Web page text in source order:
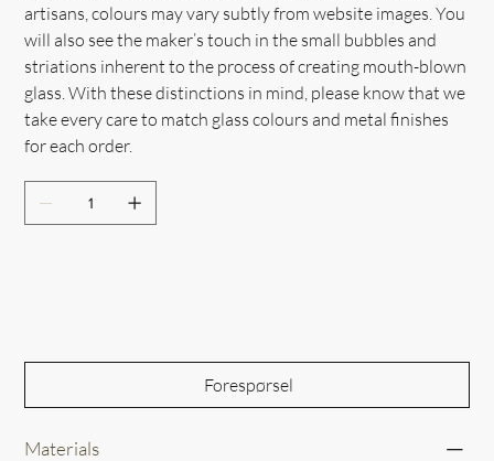
artisans, colours may vary subtly from website images. You
will also see the maker’s touch in the small bubbles and
striations inherent to the process of creating mouth-blown
glass. With these distinctions in mind, please know that we
take every care to match glass colours and metal finishes
for each order.
Forespørsel
Materials